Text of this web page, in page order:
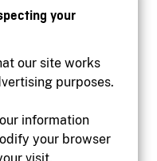
your
our site works
purposes.
information
your browser